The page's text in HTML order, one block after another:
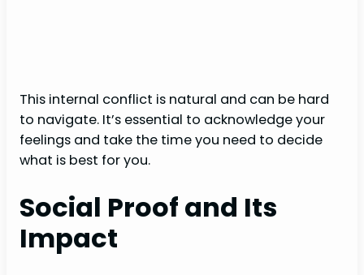
This internal conflict is natural and can be hard
to navigate. It’s essential to acknowledge your
feelings and take the time you need to decide
what is best for you.
Social Proof and Its
Impact